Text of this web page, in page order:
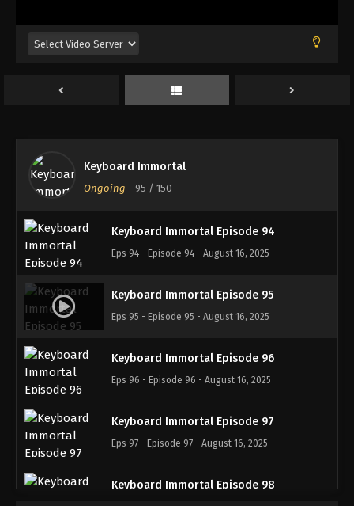
Keyboard Immortal
Ongoing - 95 / 150
Keyboard Immortal Episode 91
Keyboard Immortal Episode 92
Keyboard Immortal Episode 93
Eps 93 - Episode 93 - August 16, 2025
Keyboard Immortal Episode 94
Eps 94 - Episode 94 - August 16, 2025
Keyboard Immortal Episode 95
Eps 95 - Episode 95 - August 16, 2025
Keyboard Immortal Episode 96
Eps 96 - Episode 96 - August 16, 2025
Keyboard Immortal Episode 97
Eps 97 - Episode 97 - August 16, 2025
Keyboard Immortal Episode 98